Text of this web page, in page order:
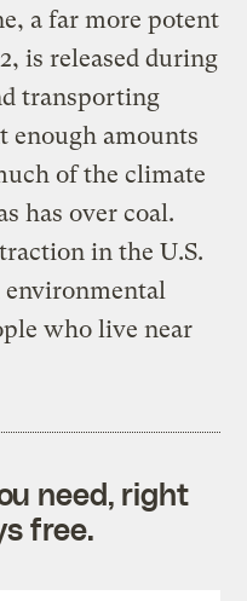
a far more potent
is released during
transporting
enough amounts
of the climate
has over coal.
in the U.S.
who live near
need, right
free.